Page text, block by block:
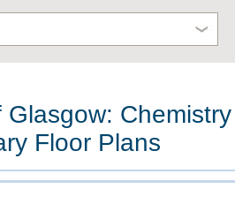
Glasgow: Chemistry
Floor Plans